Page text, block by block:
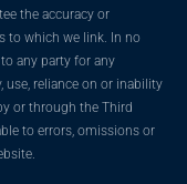
the accuracy or
to which we link. In no
any party for any
use, reliance on or inability
or through the Third
to errors, omissions or